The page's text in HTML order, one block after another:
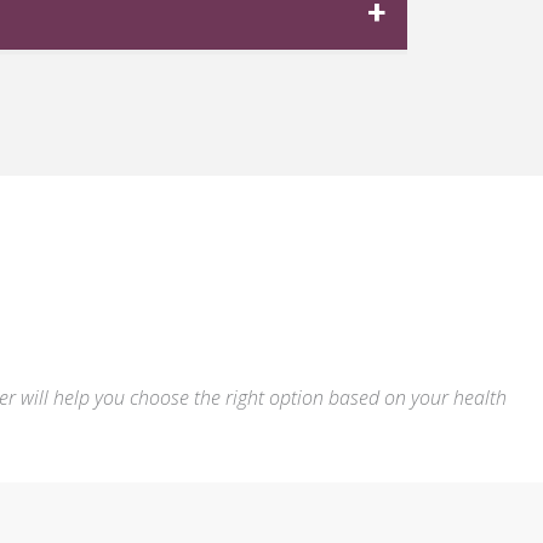
,tirzepatide, orliraglutide
your progress and optimize your
will help you choose the right option based on your health